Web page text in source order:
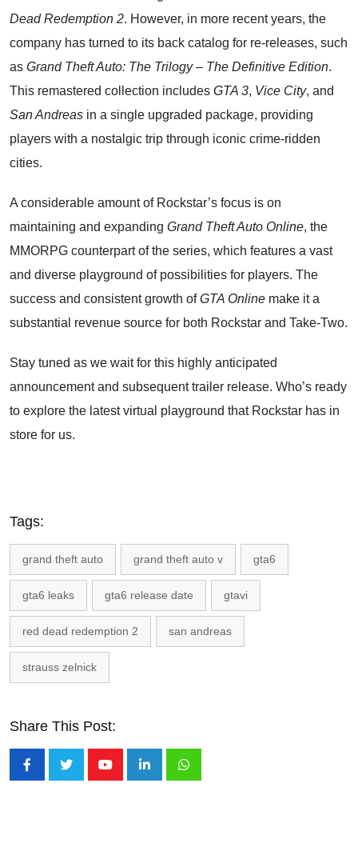
Dead Redemption 2. However, in more recent years, the
company has turned to its back catalog for re-releases, such
as Grand Theft Auto: The Trilogy – The Definitive Edition.
This remastered collection includes GTA 3, Vice City, and
San Andreas in a single upgraded package, providing
players with a nostalgic trip through iconic crime-ridden
cities.
A considerable amount of Rockstar’s focus is on
maintaining and expanding Grand Theft Auto Online, the
MMORPG counterpart of the series, which features a vast
and diverse playground of possibilities for players. The
success and consistent growth ofGTA Online make it a
substantial revenue source for both Rockstar and Take-Two.
Stay tuned as we wait for this highly anticipated
announcement and subsequent trailer release. Who’s ready
to explore the latest virtual playground that Rockstar has in
store for us.
Tags:
grand theft auto grand theft auto v gta6
gta6 leaks gta6 release date gtavi
red dead redemption 2 san andreas
strauss zelnick
Share This Post: